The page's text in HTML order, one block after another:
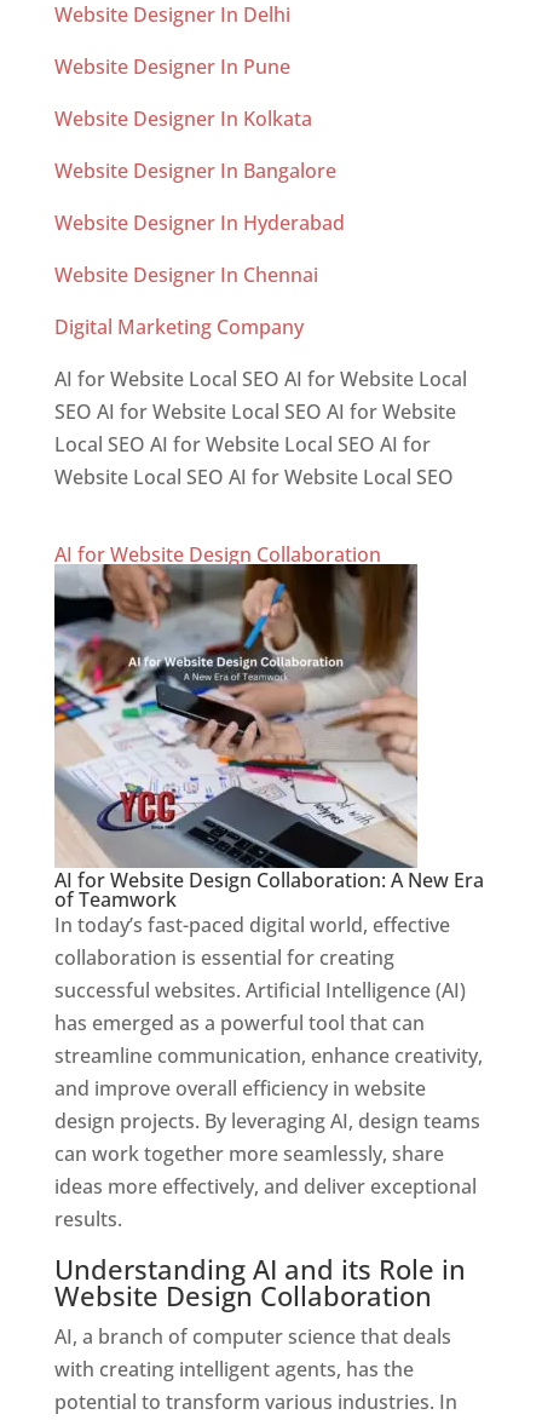
Website Designer In Delhi
Website Designer In Pune
Website Designer In Kolkata
Website Designer In Bangalore
Website Designer In Hyderabad
Website Designer In Chennai
Digital Marketing Company
AI for Website Local SEO AI for Website Local
SEO AI for Website Local SEO AI for Website
Local SEO AI for Website Local SEO AI for
Website Local SEO AI for Website Local SEO
AI for Website Design Collaboration
AI for Website Design Collaboration: A New Era
of Teamwork
In today’s fast-paced digital world, effective
collaboration is essential for creating
successful websites. Artificial Intelligence (AI)
has emerged as a powerful tool that can
streamline communication, enhance creativity,
and improve overall efficiency in website
design projects. By leveraging AI, design teams
can work together more seamlessly, share
ideas more effectively, and deliver exceptional
results.
Understanding AI and its Role in
Website Design Collaboration
AI, a branch of computer science that deals
with creating intelligent agents, has the
potential to transform various industries. In